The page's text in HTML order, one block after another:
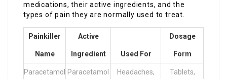
medications, their active ingredients, and the
types of pain they are normally used to treat.
Painkiller
Name
Active
Ingredient Used For
Dosage
Form
Paracetamol Paracetamol Headaches, Tablets,